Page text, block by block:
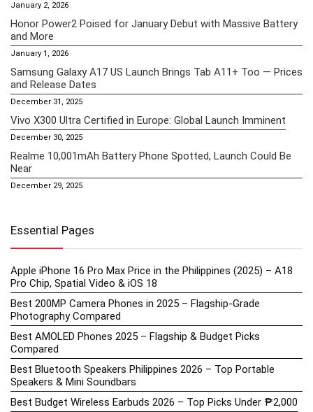
January 2, 2026
Honor Power2 Poised for January Debut with Massive Battery
and More
January 1, 2026
Samsung Galaxy A17 US Launch Brings Tab A11+ Too — Prices
and Release Dates
December 31, 2025
Vivo X300 Ultra Certified in Europe: Global Launch Imminent
December 30, 2025
Realme 10,001mAh Battery Phone Spotted, Launch Could Be
Near
December 29, 2025
Essential Pages
Apple iPhone 16 Pro Max Price in the Philippines (2025) – A18
Pro Chip, Spatial Video & iOS 18
Best 200MP Camera Phones in 2025 – Flagship-Grade
Photography Compared
Best AMOLED Phones 2025 – Flagship & Budget Picks
Compared
Best Bluetooth Speakers Philippines 2026 – Top Portable
Speakers & Mini Soundbars
Best Budget Wireless Earbuds 2026 – Top Picks Under ₱2,000